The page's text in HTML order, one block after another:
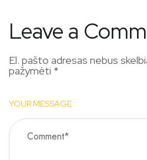
Leave a
El. pašto adresas nebus
pažymėti *
YOUR MESSAGE